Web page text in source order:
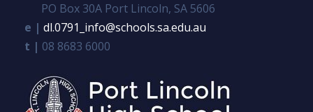
PO Box 30A Port Lincoln, SA 5606
e | dl.0791_info@schools.sa.edu.au
t | 08 8683 6000